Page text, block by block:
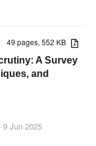
49 pages, 552 KB
A Survey
and
9 Jun 2025